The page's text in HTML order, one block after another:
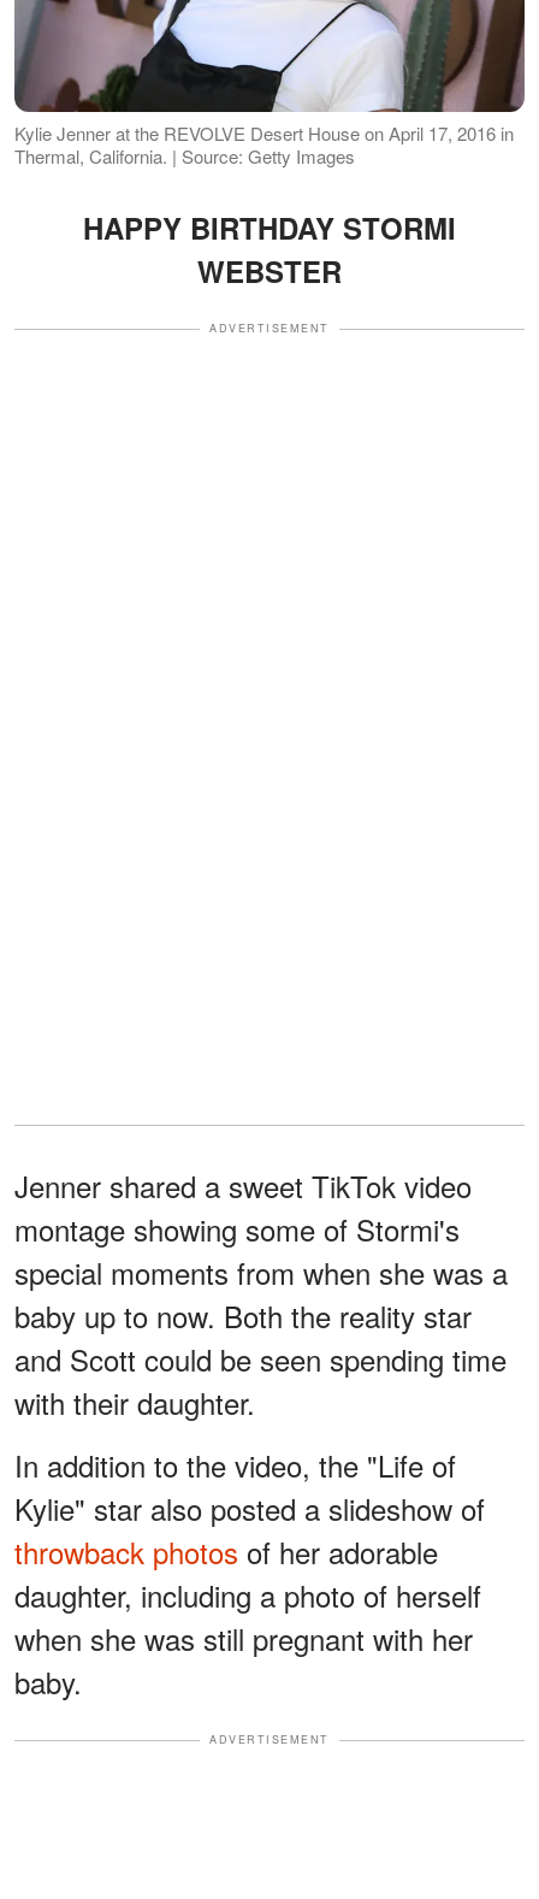
Kylie Jenner at the REVOLVE Desert House on April 17, 2016 in
Thermal, California. | Source: Getty Images
HAPPY BIRTHDAY STORMI
WEBSTER
ADVERTISEMENT
Jenner shared a sweet TikTok video
montage showing some of Stormi's
special moments from when she was a
baby up to now. Both the reality star
and Scott could be seen spending time
with their daughter.
In addition to the video, the "Life of
Kylie" star also posted a slideshow of
throwback photos of her adorable
daughter, including a photo of herself
when she was still pregnant with her
baby.
ADVERTISEMENT